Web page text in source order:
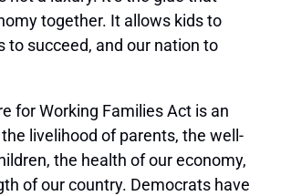
together. It allows kids to
to succeed, and our nation to
for Working Families Act is an
livelihood of parents, the well-
the health of our economy,
of our country. Democrats have